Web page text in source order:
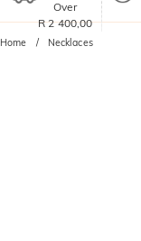
Over
R 2 400,00
Home Necklaces